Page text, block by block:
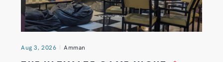
Aug 3, 2026 Amman